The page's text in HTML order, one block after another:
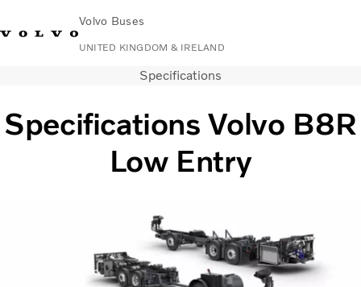
Volvo Buses
UNITED KINGDOM & IRELAND
Find DealerVolvo Connect
City & intercity
Specifications
Specifications Volvo B8R
Low Entry